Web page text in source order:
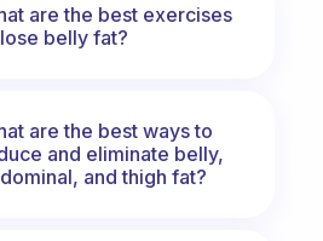
are the best exercises
belly fat?
are the best ways to
and eliminate belly,
and thigh fat?